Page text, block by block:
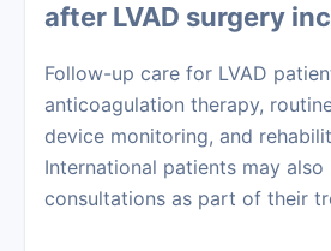
after LVAD surgery
Follow-up care for LVAD
anticoagulation therapy,
device monitoring, and
International patients may
consultations as part of their